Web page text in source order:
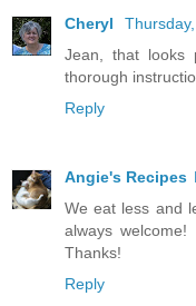
Cheryl
Jean, that looks
thorough
Reply
Angie's Recipes
We eat less and
always
Thanks!
Reply